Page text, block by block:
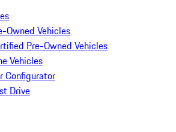
Owned Vehicles
Pre-Owned Vehicles
Vehicles
Configurator
Drive